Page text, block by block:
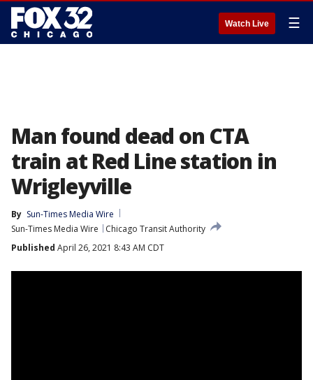
Watch Live ☰
Man found dead on CTA
train at Red Line station in
Wrigleyville
By Sun-Times Media Wire
Sun-Times Media Wire
Chicago Transit Authority
Published April 26, 2021 8:43 AM CDT